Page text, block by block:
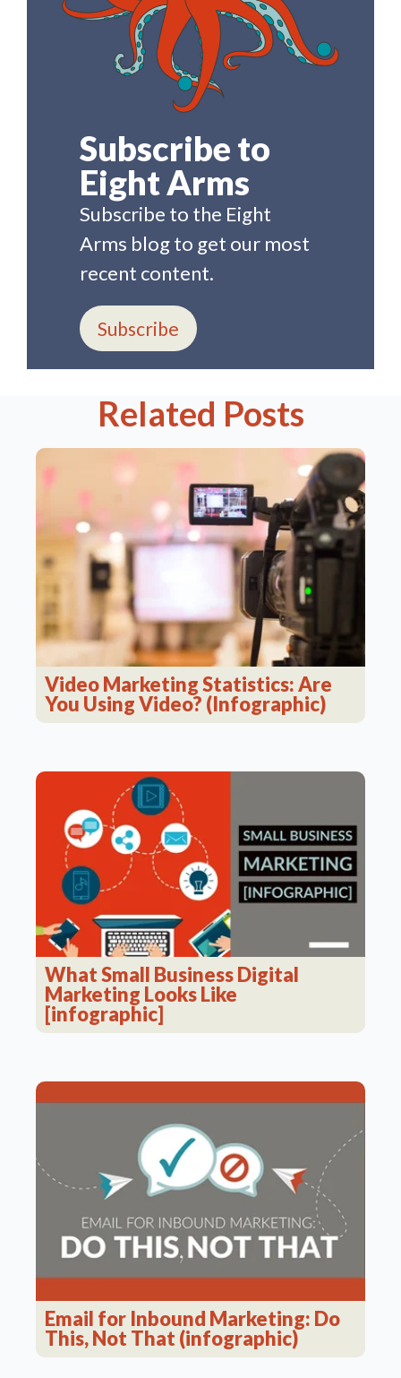
Subscribe to
Eight Arms
Subscribe to the Eight
Arms blog to get our most
recent content.
Subscribe
Related Posts
Video Marketing Statistics: Are
You Using Video? (Infographic)
What Small Business Digital
Marketing Looks Like
[infographic]
Email for Inbound Marketing: Do
This, Not That (infographic)